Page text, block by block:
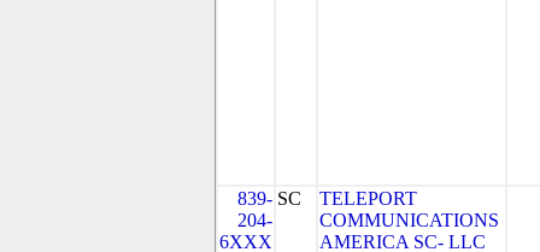
839-
204-
6XXX
SC
TELEPORT
COMMUNICATIONS
AMERICA SC- LLC